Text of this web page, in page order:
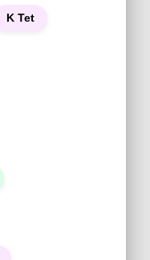
K Tet